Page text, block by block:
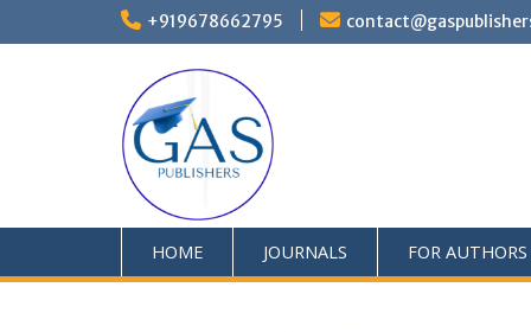
+919678662795
HOME JOURNALS FOR AUTHORS